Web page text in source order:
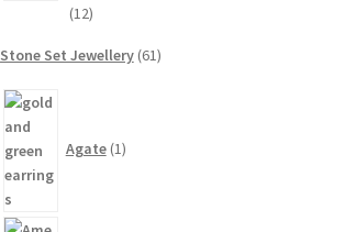
1212
Stone Set Jewellery 61products
Agate 1